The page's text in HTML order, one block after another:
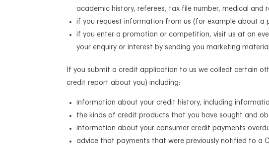
academic history, referees, tax file number, medical and
if you request information from us (for example about
if you enter a promotion or competition, visit us at an
your enquiry or interest by sending you marketing material
If you submit a credit application to us we collect certain
credit report about you) including:
information about your credit history, including
the kinds of credit products that you have sought and
information about your consumer credit payments
advice that payments that were previously notified to a